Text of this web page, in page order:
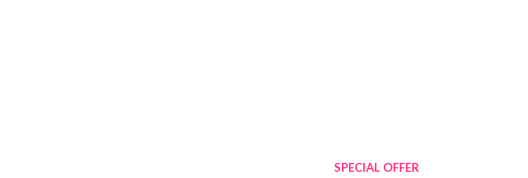
SPECIAL OFFER